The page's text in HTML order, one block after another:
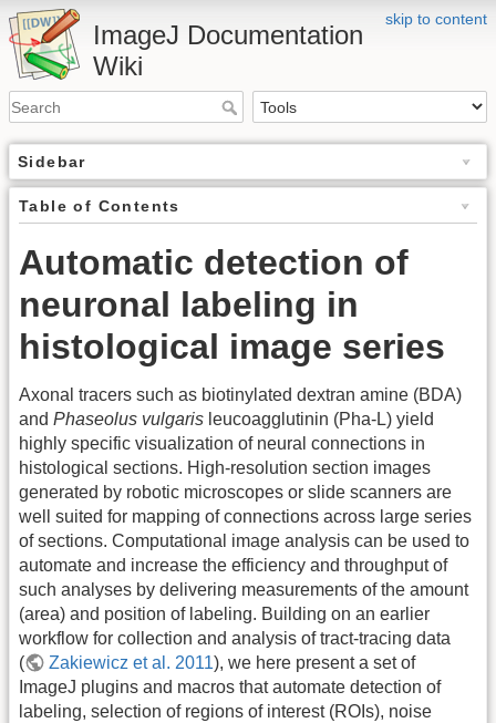
skip to content
ImageJ Documentation
Wiki
Sidebar
Table of Contents
Automatic detection of
neuronal labeling in
histological image series
Axonal tracers such as biotinylated dextran amine (BDA)
and Phaseolus vulgaris leucoagglutinin (Pha-L) yield
highly specific visualization of neural connections in
histological sections. High-resolution section images
generated by robotic microscopes or slide scanners are
well suited for mapping of connections across large series
of sections. Computational image analysis can be used to
automate and increase the efficiency and throughput of
such analyses by delivering measurements of the amount
(area) and position of labeling. Building on an earlier
workflow for collection and analysis of tract-tracing data
(
Zakiewicz et al. 2011), we here present a set of
ImageJ plugins and macros that automate detection of
labeling, selection of regions of interest (ROIs), noise